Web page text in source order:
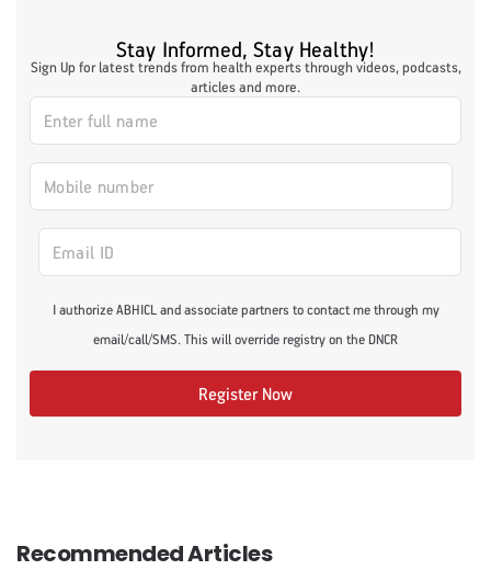
Stay Informed, Stay Healthy!
Sign Up for latest trends from health experts through videos, podcasts,
articles and more.
I authorize ABHICL and associate partners to contact me through my
email/call/SMS. This will override registry on the DNCR
Register Now
Recommended Articles